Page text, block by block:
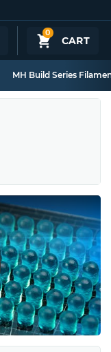
0
CART
MH Build Series